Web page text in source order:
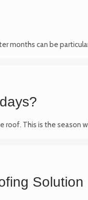
months can be
roof. This is the season
Solution